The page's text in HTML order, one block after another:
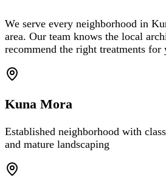
We serve every neighborhood in
area. Our team knows the local
recommend the right treatments for
Kuna Mora
Established neighborhood with
and mature landscaping